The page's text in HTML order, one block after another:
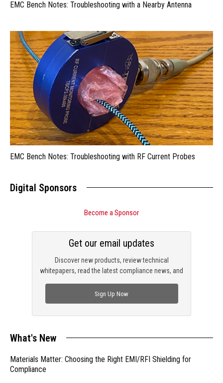
EMC Bench Notes: Troubleshooting with a Nearby Antenna
EMC Bench Notes: Troubleshooting with RF Current Probes
Digital Sponsors
Become a Sponsor
Discover new products, review technical
whitepapers, read the latest compliance news, and
Get our email updates
Sign Up Now
What's New
Materials Matter: Choosing the Right EMI/RFI Shielding for
Compliance